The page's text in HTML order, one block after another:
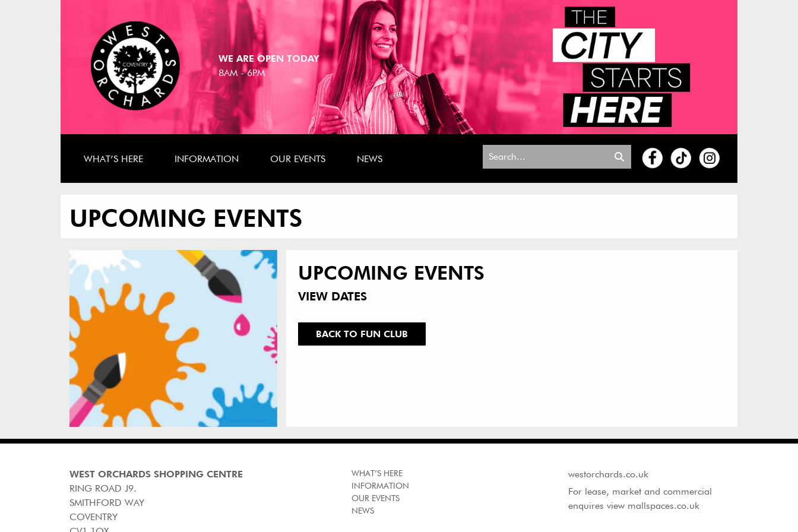
WE ARE OPEN TODAY
8AM - 6PM
WHAT’S HERE INFORMATION OUR EVENTS NEWS
Search
UPCOMING EVENTS
UPCOMING EVENTS
VIEW DATES
BACK TO FUN CLUB
WEST ORCHARDS SHOPPING CENTRE
RING ROAD J9.
SMITHFORD WAY
COVENTRY
WHAT’S HERE
INFORMATION
OUR EVENTS
NEWS
westorchards.co.uk
For lease, market and commercial
enquires view mallspaces.co.uk